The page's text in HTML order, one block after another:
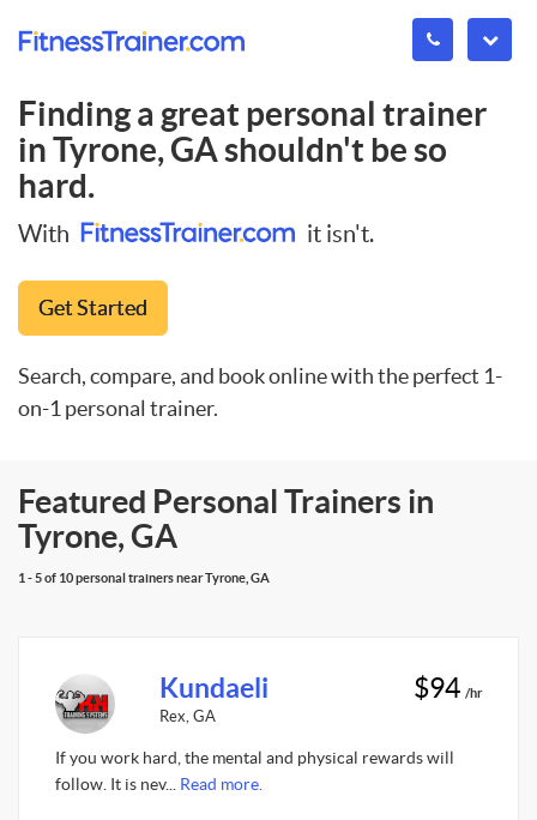
Finding a great personal trainer
inTyrone, GAshouldn't be so
hard.
With it isn't.
Get Started
Search, compare, and book online with the perfect 1-
on-1 personal trainer.
Featured Personal Trainers in
Tyrone, GA
1 - 5 of 10 personal trainers near Tyrone, GA
Kundaeli
Rex, GA
$94 /hr
If you work hard, the mental and physical rewards will
follow. It is nev... Read more.